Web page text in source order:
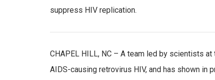
suppress HIV replication.
CHAPEL HILL, NC – A team led by scientists
AIDS-causing retrovirus HIV, and has shown